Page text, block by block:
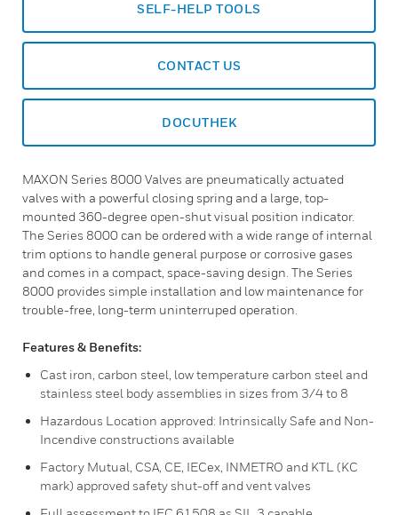
SELF-HELP TOOLS
CONTACT US
DOCUTHEK
MAXON Series 8000 Valves are pneumatically actuated
valves with a powerful closing spring and a large, top-
mounted 360-degree open-shut visual position indicator.
The Series 8000 can be ordered with a wide range of internal
trim options to handle general purpose or corrosive gases
and comes in a compact, space-saving design. The Series
8000 provides simple installation and low maintenance for
trouble-free, long-term uninterruped operation.
Features & Benefits:
Cast iron, carbon steel, low temperature carbon steel and
stainless steel body assemblies in sizes from 3/4 to 8
Hazardous Location approved: Intrinsically Safe and Non-
Incendive constructions available
Factory Mutual, CSA, CE, IECex, INMETRO and KTL (KC
mark) approved safety shut-off and vent valves